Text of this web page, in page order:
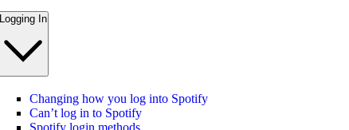
Logging In
Changing how you log into Spotify
Can’t log in to Spotify
Spotify login methods